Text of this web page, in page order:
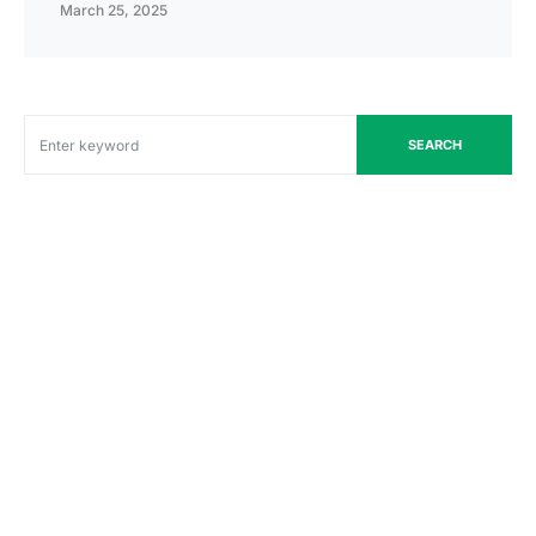
March 25, 2025
SEARCH